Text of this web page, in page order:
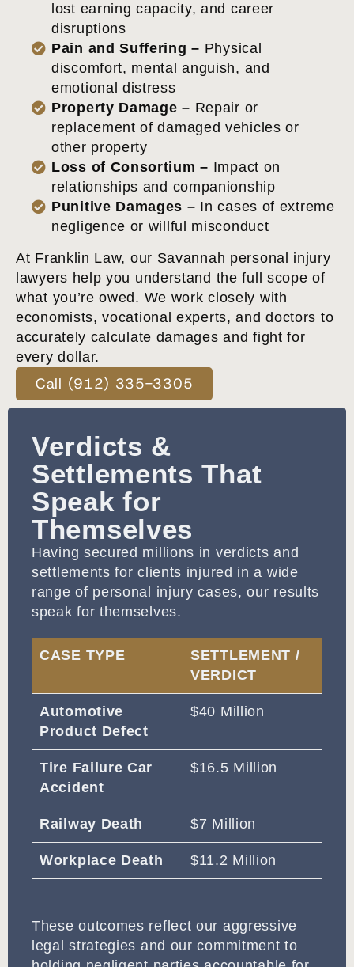
lost earning capacity, and career
disruptions
Pain and Suffering – Physical
discomfort, mental anguish, and
emotional distress
Property Damage – Repair or
replacement of damaged vehicles or
other property
Loss of Consortium – Impact on
relationships and companionship
Punitive Damages – In cases of extreme
negligence or willful misconduct
At Franklin Law, our Savannah personal injury
lawyers help you understand the full scope of
what you’re owed. We work closely with
economists, vocational experts, and doctors to
accurately calculate damages and fight for
every dollar.
Call (912) 335-3305
Verdicts &
Settlements That
Speak for
Themselves
Having secured millions in verdicts and
settlements for clients injured in a wide
range of personal injury cases, our results
speak for themselves.
CASE TYPE
SETTLEMENT /
VERDICT
Automotive
Product Defect
$40 Million
Tire Failure Car
Accident
$16.5 Million
Railway Death $7 Million
Workplace Death $11.2 Million
These outcomes reflect our aggressive
legal strategies and our commitment to